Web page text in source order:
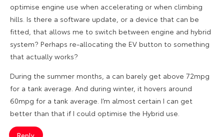
optimise engine use when accelerating or when climbing
hills. Is there a software update, or a device that can be
fitted, that allows me to switch between engine and hybrid
system? Perhaps re-allocating the EV button to something
that actually works?
During the summer months, a can barely get above 72mpg
for a tank average. And during winter, it hovers around
60mpg for a tank average. I’m almost certain I can get
better than that if I could optimise the Hybrid use.
Reply